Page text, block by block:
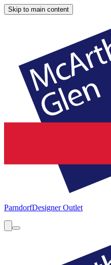
Skip to main content
ParndorfDesigner Outlet